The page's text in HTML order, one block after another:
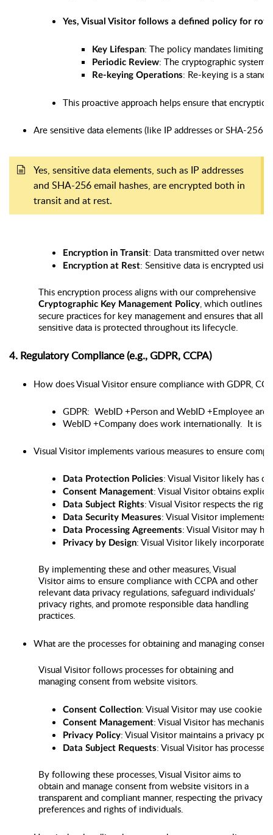
Yes, Visual Visitor follows a defined policy for
Key Lifespan: The policy mandates limiting
Periodic Review: The cryptographic
Re-keying Operations: Re-keying is a
This proactive approach helps ensure that
Are sensitive data elements (like IP addresses or SHA-256
Yes, sensitive data elements, such as IP addresses
and SHA-256 email hashes, are encrypted both in
transit and at rest.
Encryption in Transit: Data transmitted over
Encryption at Rest: Sensitive data is encrypted
This encryption process aligns with our comprehensive
Cryptographic Key Management Policy, which outlines
secure practices for key management and ensures that all
sensitive data is protected throughout its lifecycle.
4. Regulatory Compliance (e.g., GDPR, CCPA)
How does Visual Visitor ensure compliance with GDPR,
GDPR:  WebID +Person and WebID +Employee
WebID +Company does work internationally.  It is
Visual Visitor implements various measures to ensure
Data Protection Policies: Visual Visitor likely has
Consent Management: Visual Visitor obtains
Data Subject Rights: Visual Visitor respects the
Data Security Measures: Visual Visitor implements
Data Processing Agreements: Visual Visitor may
Privacy by Design: Visual Visitor likely
By implementing these and other measures, Visual
Visitor aims to ensure compliance with CCPA and other
relevant data privacy regulations, safeguard individuals'
privacy rights, and promote responsible data handling
practices.
What are the processes for obtaining and managing
Visual Visitor follows processes for obtaining and
managing consent from website visitors.
Consent Collection: Visual Visitor may use cookie
Consent Management: Visual Visitor has
Privacy Policy: Visual Visitor maintains a privacy
Data Subject Requests: Visual Visitor has
By following these processes, Visual Visitor aims to
obtain and manage consent from website visitors in a
transparent and compliant manner, respecting the privacy
preferences and rights of individuals.